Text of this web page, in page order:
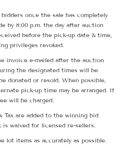
once the sale has completely
by 8:00 p.m. the day after auction
before the pick-up date & time,
privileges revoked.
invoice e-mailed after the auction
the designated times will be
donated or resold. When possible,
pick-up time may be arranged. If
will be charged.
Tax are added to the winning bid
is waived for licensed re-sellers.
lot items as accurately as possible.